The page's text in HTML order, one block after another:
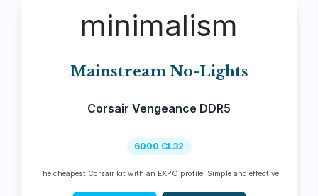
minimalism
Mainstream No-Lights
Corsair Vengeance DDR5
6000 CL32
The cheapest Corsair kit with an EXPO profile. Simple and effective.